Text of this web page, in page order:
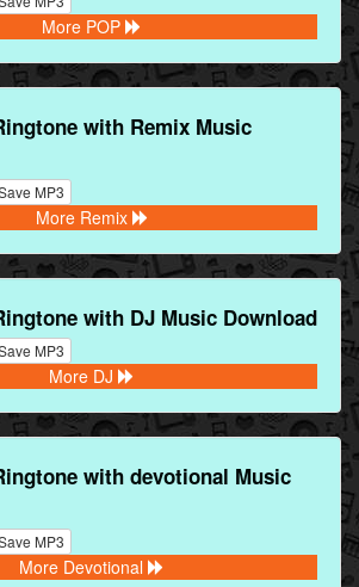
More POP
with Remix Music
MP3
More Remix
with DJ Music Download
MP3
More DJ
with devotional Music
MP3
More Devotional